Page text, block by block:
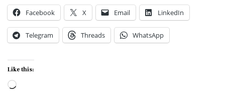
Facebook X Email LinkedIn
Telegram Threads WhatsApp
Like this:
Loading…